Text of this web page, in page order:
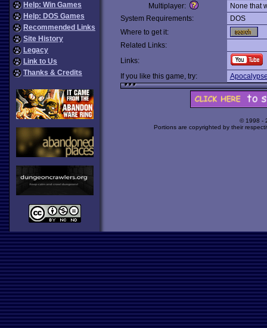
Help: Win Games
Help: DOS Games
Recommended Links
Site History
Legacy
Link to Us
Thanks & Credits
Multiplayer:
None that
System Requirements:
DOS
Where to get it:
Related Links:
Links:
If you like this game, try:
© 1998 -
Portions are copyrighted by their